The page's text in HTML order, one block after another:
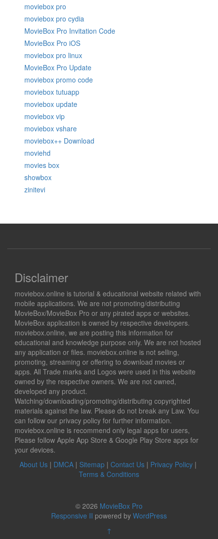
moviebox pro
moviebox pro cydia
MovieBox Pro Invitation Code
MovieBox Pro iOS
moviebox pro linux
MovieBox Pro Update
moviebox promo code
moviebox tutuapp
moviebox update
moviebox vip
moviebox vshare
moviebox++ Download
moviehd
movies box
showbox
zinitevi
Disclaimer
moviebox.online is tutorial & educational website related with
mobile applications. We are not promoting/distributing
MovieBox/MovieBox Pro or any pirated apps or websites.
MovieBox application is owned by respective developers.
moviebox.online, we are posting this information for
educational and knowledge purpose only. We are not hosted
any application or files. moviebox.online is not selling,
promoting, streaming or offering to download movies or
apps. All Trade marks and Logos were used in this website
owned by the respective owners. We are not owned,
developed any product.
Watching/downloading/promoting/distributing copyrighted
materials against the law. Please do not break any Law. You
can follow our privacy policy for further information.
moviebox.online is recommend only legal apps for users,
Please follow Apple App Store & Google Play Store apps for
your devices.
About Us | DMCA | Sitemap | Contact Us | Privacy Policy |
Terms & Conditions
© 2026 MovieBox Pro
Responsive II powered by WordPress
↑